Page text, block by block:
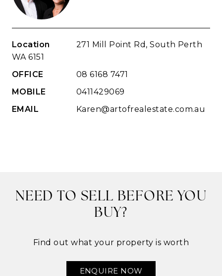
Location
271 Mill Point Rd, South Perth
WA 6151
OFFICE
08 6168 7471
MOBILE
0411429069
EMAIL
Karen@artofrealestate.com.au
NEED TO SELL BEFORE YOU
BUY?
Find out what your property is worth
ENQUIRE NOW